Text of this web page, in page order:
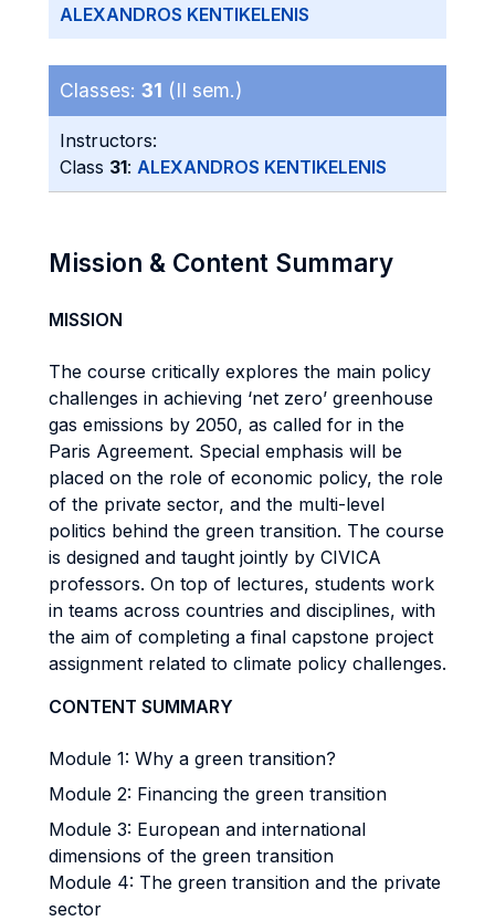
ALEXANDROS KENTIKELENIS
Classes: 31 (II sem.)
Instructors:
Class 31: ALEXANDROS KENTIKELENIS
Mission & Content Summary
MISSION
The course critically explores the main policy
challenges in achieving ‘net zero’ greenhouse
gas emissions by 2050, as called for in the
Paris Agreement. Special emphasis will be
placed on the role of economic policy, the role
of the private sector, and the multi-level
politics behind the green transition. The course
is designed and taught jointly by CIVICA
professors. On top of lectures, students work
in teams across countries and disciplines, with
the aim of completing a final capstone project
assignment related to climate policy challenges.
CONTENT SUMMARY
Module 1: Why a green transition?
Module 2: Financing the green transition
Module 3: European and international
dimensions of the green transition
Module 4: The green transition and the private
sector